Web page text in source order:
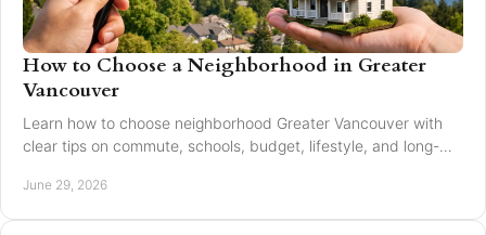
How to Choose a Neighborhood in Greater
Vancouver
Learn how to choose neighborhood Greater Vancouver with
clear tips on commute, schools, budget, lifestyle, and long-
June 29, 2026